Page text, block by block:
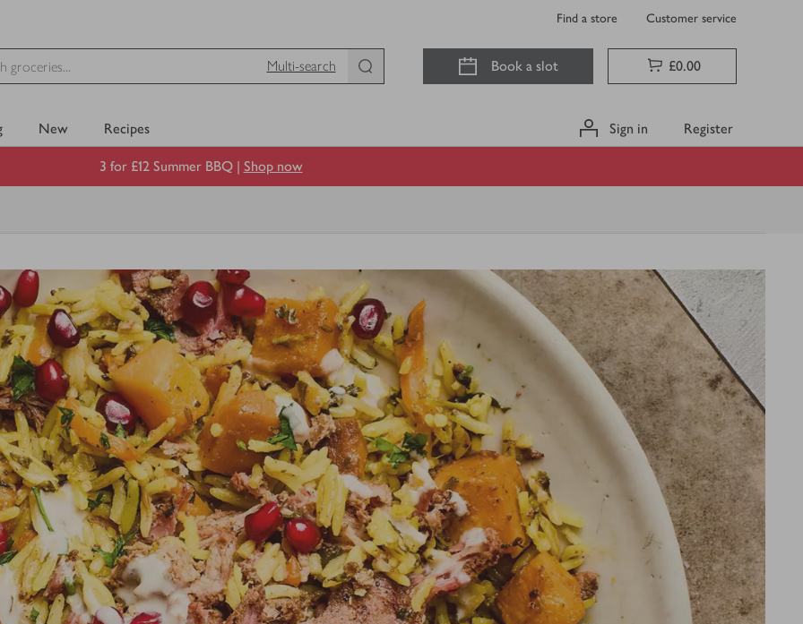
Find a store Customer service
Multi-search
Book a slot £0.00
New Recipes Sign in Register
3 for £12 Summer BBQ | Shop now